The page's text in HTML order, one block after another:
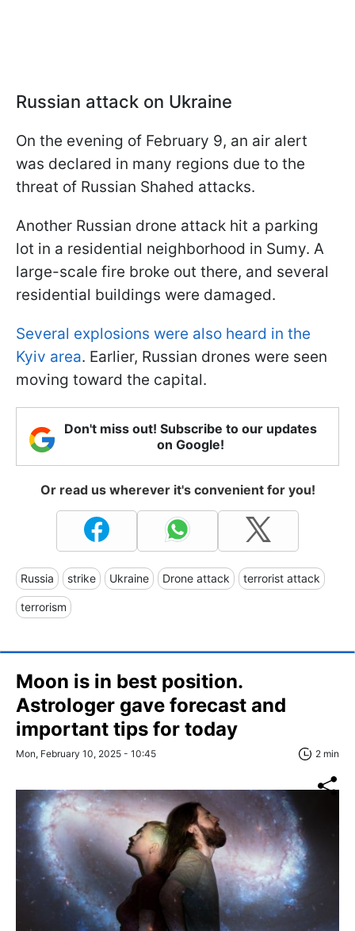
Russian attack on Ukraine
On the evening of February 9, an air alert
was declared in many regions due to the
threat of Russian Shahed attacks.
Another Russian drone attack hit a parking
lot in a residential neighborhood in Sumy. A
large-scale fire broke out there, and several
residential buildings were damaged.
Several explosions were also heard in the
Kyiv area. Earlier, Russian drones were seen
moving toward the capital.
Don't miss out! Subscribe to our updates
on Google!
Or read us wherever it's convenient for you!
Russia strike Ukraine Drone attack terrorist attack
terrorism
Moon is in best position.
Astrologer gave forecast and
important tips for today
Mon, February 10, 2025 - 10:45 2 min